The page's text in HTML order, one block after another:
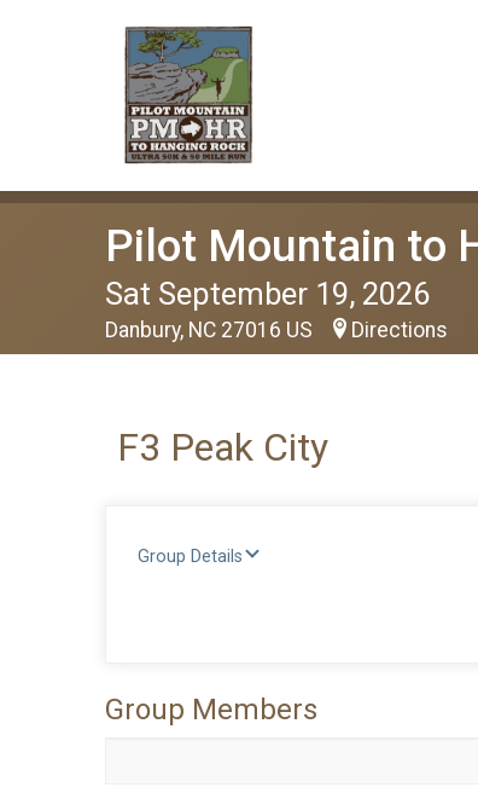
Pilot Mountain to
Sat September 19, 2026
Danbury, NC 27016 US Directions
F3 Peak City
Group Details
Group Members